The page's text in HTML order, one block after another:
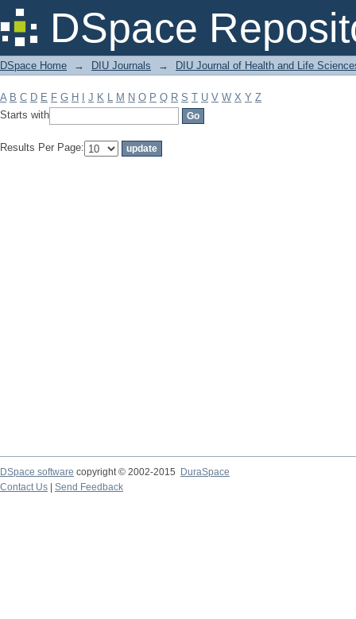
DSpace
Filter by: Subject
DSpace Home → DIU Journals → DIU Journal of Health and Life
A B C D E F G H J K L M N O P Q R S T U V W X Y Z
Starts with
Results Per Page:
DSpace software copyright © 2002-2015
DuraSpace
Contact Us
Send Feedback